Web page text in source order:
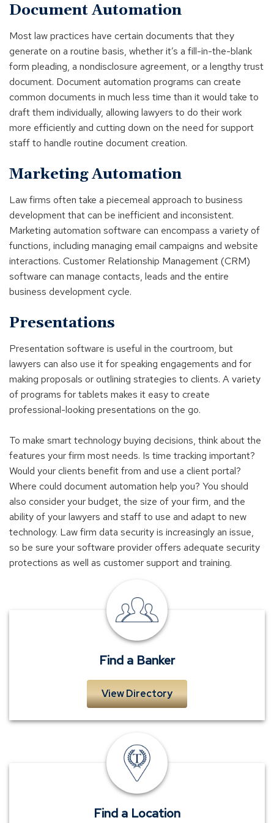
Document Automation
Most law practices have certain documents that they
generate on a routine basis, whether it’s a fill-in-the-blank
form pleading, a nondisclosure agreement, or a lengthy trust
document. Document automation programs can create
common documents in much less time than it would take to
draft them individually, allowing lawyers to do their work
more efficiently and cutting down on the need for support
staff to handle routine document creation.
Marketing Automation
Law firms often take a piecemeal approach to business
development that can be inefficient and inconsistent.
Marketing automation software can encompass a variety of
functions, including managing email campaigns and website
interactions. Customer Relationship Management (CRM)
software can manage contacts, leads and the entire
business development cycle.
Presentations
Presentation software is useful in the courtroom, but
lawyers can also use it for speaking engagements and for
making proposals or outlining strategies to clients. A variety
of programs for tablets makes it easy to create
professional-looking presentations on the go.
To make smart technology buying decisions, think about the
features your firm most needs. Is time tracking important?
Would your clients benefit from and use a client portal?
Where could document automation help you? You should
also consider your budget, the size of your firm, and the
ability of your lawyers and staff to use and adapt to new
technology. Law firm data security is increasingly an issue,
so be sure your software provider offers adequate security
protections as well as customer support and training.
Find
a
Banker
Find a Banker
View Directory
Locations
Find a Location